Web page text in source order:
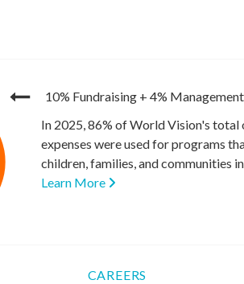
10% Fundraising + 4% Management
In 2025, 86% of World Vision's total
expenses were used for programs
children, families, and communities
Learn More
CAREERS